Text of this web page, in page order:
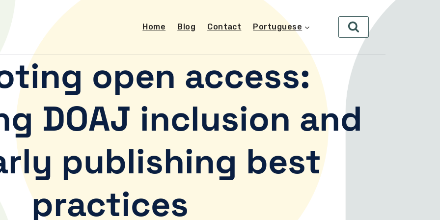
Home Blog Contact Portuguese
open access:
DOAJ inclusion and
publishing best
practices